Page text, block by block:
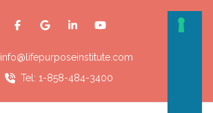
info@lifepurposeinstitute.com
Tel: 1-858-484-3400